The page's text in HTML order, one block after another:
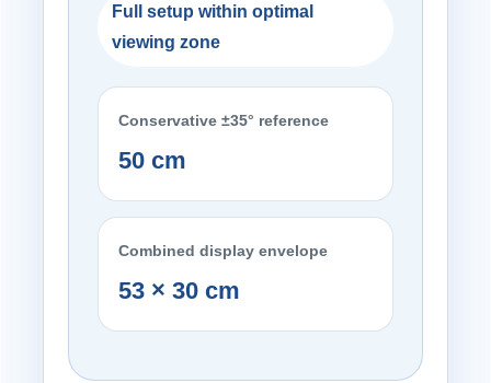
Full setup within optimal
viewing zone
Conservative ±35° reference
50 cm
Combined display envelope
53 × 30 cm